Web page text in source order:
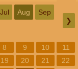
Jul Aug Sep
❯
8 9 10
11
19 20 21
22